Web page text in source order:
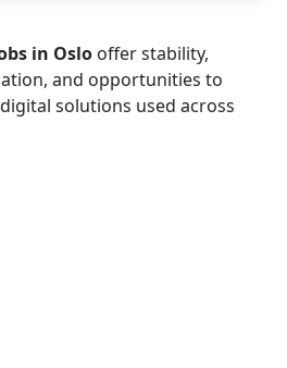
in Oslo offer stability,
and opportunities to
solutions used across